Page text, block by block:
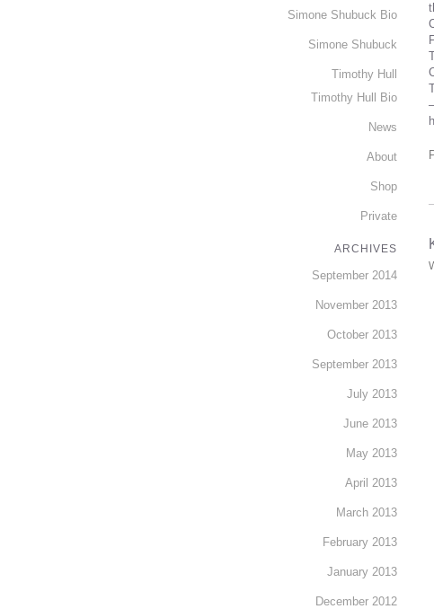
Simone Shubuck Bio
Simone Shubuck
Timothy Hull
Timothy Hull Bio
News
About
Shop
Private
ARCHIVES
September 2014
November 2013
October 2013
September 2013
July 2013
June 2013
May 2013
April 2013
March 2013
February 2013
January 2013
December 2012